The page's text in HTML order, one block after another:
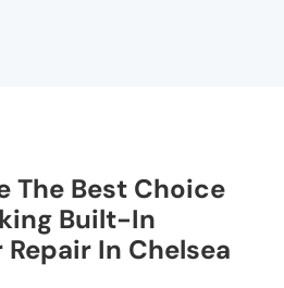
The Best Choice
Built-In
In Chelsea